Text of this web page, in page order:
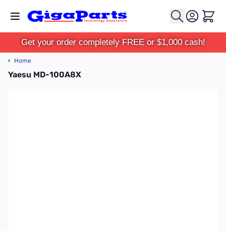
Cart
Get your order completely FREE or $1,000 cash!
‹ Home
Yaesu MD-100A8X